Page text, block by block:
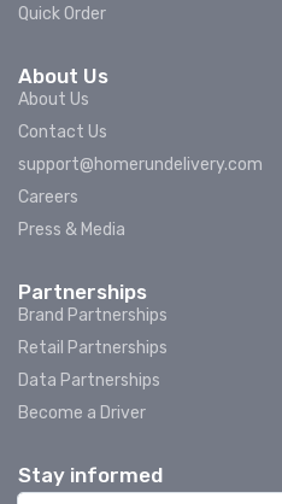
Quick Order
About Us
About Us
Contact Us
support@homerundelivery.com
Careers
Press & Media
Partnerships
Brand Partnerships
Retail Partnerships
Data Partnerships
Become a Driver
Stay informed